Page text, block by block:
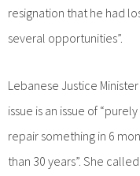
resignation that he had
several opportunities”.
Lebanese Justice
issue is an issue of
repair something in 6
than 30 years”. She